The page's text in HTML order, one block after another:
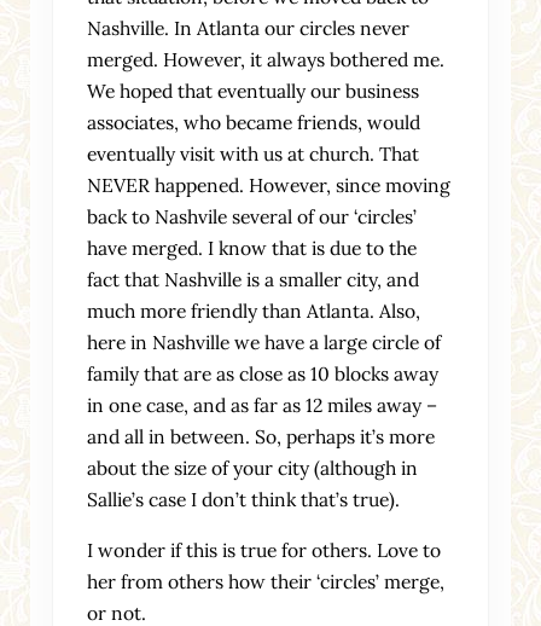
Nashville. In Atlanta our circles never
merged. However, it always bothered me.
We hoped that eventually our business
associates, who became friends, would
eventually visit with us at church. That
NEVER happened. However, since moving
back to Nashvile several of our ‘circles’
have merged. I know that is due to the
fact that Nashville is a smaller city, and
much more friendly than Atlanta. Also,
here in Nashville we have a large circle of
family that are as close as 10 blocks away
in one case, and as far as 12 miles away –
and all in between. So, perhaps it’s more
about the size of your city (although in
Sallie’s case I don’t think that’s true).
I wonder if this is true for others. Love to
her from others how their ‘circles’ merge,
or not.